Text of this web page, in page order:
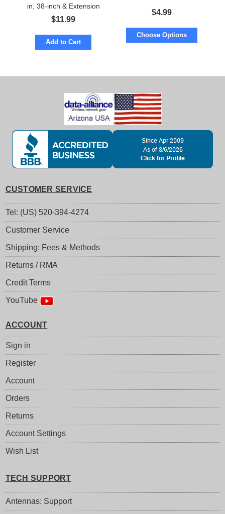
in, 38-inch & Extension
$11.99
Add to Cart
$4.99
Choose Options
CUSTOMER SERVICE
Tel: (US) 520-394-4274
Customer Service
Shipping: Fees & Methods
Returns / RMA
Credit Terms
YouTube
ACCOUNT
Sign in
Register
Account
Orders
Returns
Account Settings
Wish List
TECH SUPPORT
Antennas: Support